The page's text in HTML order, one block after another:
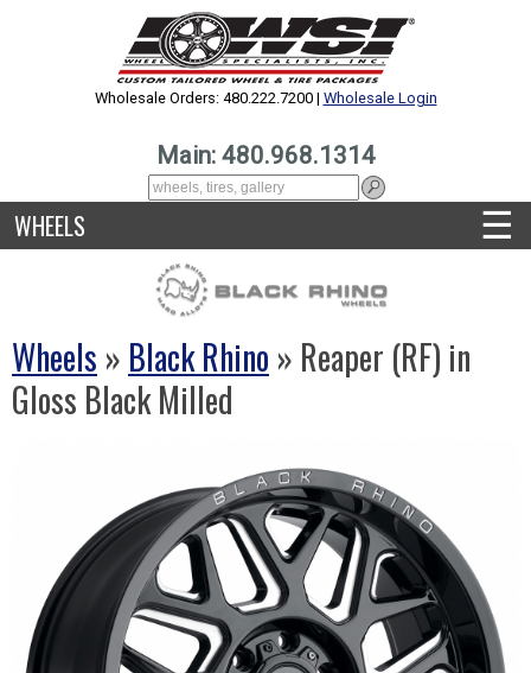
Wholesale Orders: 480.222.7200 | Wholesale Login
Main: 480.968.1314
WHEELS ☰
Wheels » Black Rhino » Reaper (RF) in
Gloss Black Milled